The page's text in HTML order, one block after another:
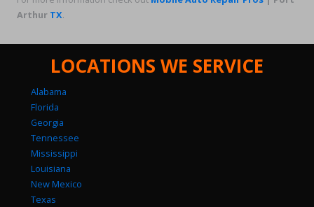
Arthur TX.
LOCATIONS WE SERVICE
Alabama
Florida
Georgia
Tennessee
Mississippi
Louisiana
New Mexico
Texas